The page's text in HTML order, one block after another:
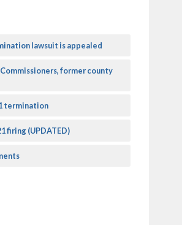
lawsuit is appealed
former county
termination
firing (UPDATED)